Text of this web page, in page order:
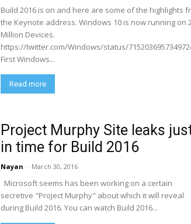
Build 2016 is on and here are some of the highlights
the Keynote address. Windows 10 is now running on
Million Devices.
https://twitter.com/Windows/status/
First Windows...
Read more
Project Murphy Site leaks
in time for Build 2016
Nayan - March 30, 2016
Microsoft seems has been working on a certain
secretive "Project Murphy" about which it will reveal
during Build 2016. You can watch Build 2016...